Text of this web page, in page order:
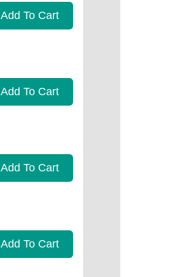
Add To Cart
Add To Cart
Add To Cart
Add To Cart